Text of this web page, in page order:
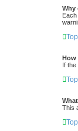
Why
Top
How
If
Top
This
Top